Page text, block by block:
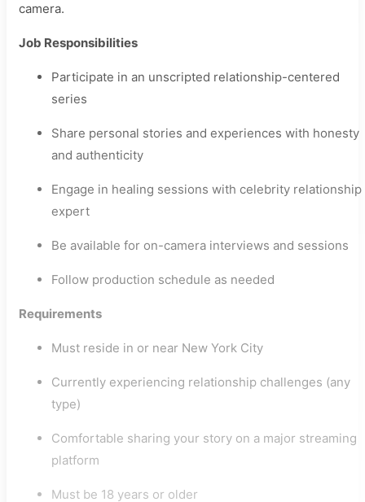
camera.
Job Responsibilities
Participate in an unscripted relationship-centered
series
Share personal stories and experiences with honesty
and authenticity
Engage in healing sessions with celebrity relationship
expert
Be available for on-camera interviews and sessions
Follow production schedule as needed
Requirements
Must reside in or near New York City
Currently experiencing relationship challenges (any
type)
Comfortable sharing your story on a major streaming
platform
Must be 18 years or older